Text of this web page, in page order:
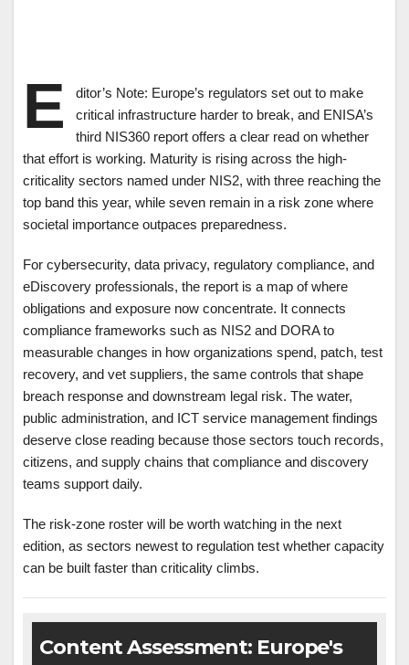
E
ditor’s Note: Europe’s regulators set out to make
critical infrastructure harder to break, and ENISA’s
third NIS360 report offers a clear read on whether
that effort is working. Maturity is rising across the high-
criticality sectors named under NIS2, with three reaching the
top band this year, while seven remain in a risk zone where
societal importance outpaces preparedness.
For cybersecurity, data privacy, regulatory compliance, and
eDiscovery professionals, the report is a map of where
obligations and exposure now concentrate. It connects
compliance frameworks such as NIS2 and DORA to
measurable changes in how organizations spend, patch, test
recovery, and vet suppliers, the same controls that shape
breach response and downstream legal risk. The water,
public administration, and ICT service management findings
deserve close reading because those sectors touch records,
citizens, and supply chains that compliance and discovery
teams support daily.
The risk-zone roster will be worth watching in the next
edition, as sectors newest to regulation test whether capacity
can be built faster than criticality climbs.
Content Assessment: Europe's